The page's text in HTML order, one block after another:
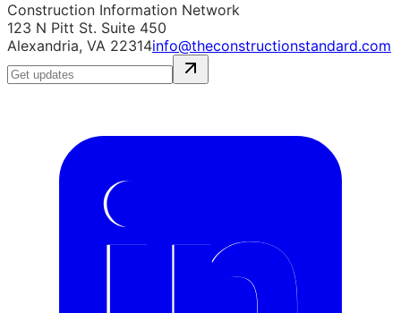
Construction Information Network
123 N Pitt St. Suite 450
Alexandria, VA 22314info@theconstructionstandard.com